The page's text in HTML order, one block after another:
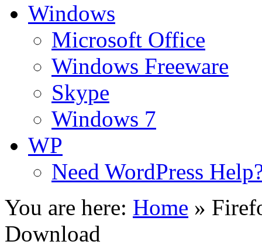
Windows
Microsoft Office
Windows Freeware
Skype
Windows 7
WP
Need WordPress
You are here: Home »
Download